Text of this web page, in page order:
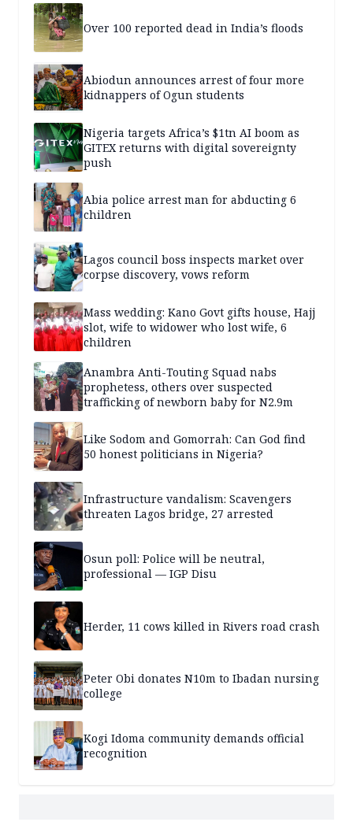
Over 100 reported dead in India’s floods
Abiodun announces arrest of four more
kidnappers of Ogun students
Nigeria targets Africa’s $1tn AI boom as
GITEX returns with digital sovereignty
push
Abia police arrest man for abducting 6
children
Lagos council boss inspects market over
corpse discovery, vows reform
Mass wedding: Kano Govt gifts house, Hajj
slot, wife to widower who lost wife, 6
children
Anambra Anti-Touting Squad nabs
prophetess, others over suspected
trafficking of newborn baby for N2.9m
Like Sodom and Gomorrah: Can God find
50 honest politicians in Nigeria?
Infrastructure vandalism: Scavengers
threaten Lagos bridge, 27 arrested
Osun poll: Police will be neutral,
professional — IGP Disu
Herder, 11 cows killed in Rivers road crash
Peter Obi donates N10m to Ibadan nursing
college
Kogi Idoma community demands official
recognition